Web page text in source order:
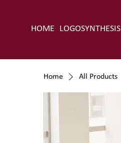
HOME LOGOSYNTHESIS
Home All Products